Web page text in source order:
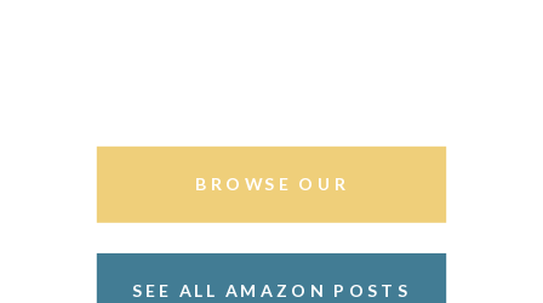
BROWSE OUR
SEE ALL AMAZON POSTS